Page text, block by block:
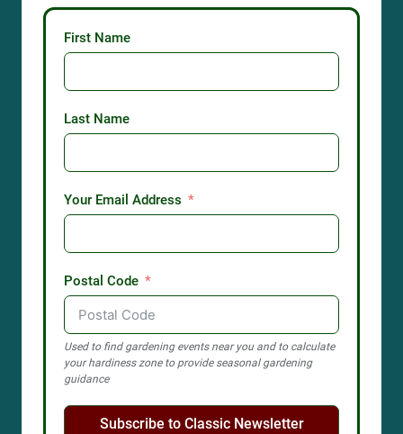
First Name
Last Name
Your Email Address
Postal Code
Used to find gardening events near you and to calculate
your hardiness zone to provide seasonal gardening
guidance
Subscribe to Classic Newsletter